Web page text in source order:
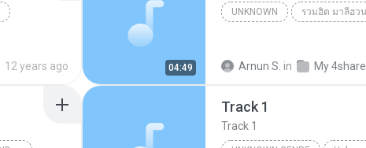
12 years ago 04:49
UNKNOWN รวมฮิต มาลีฮว
Arnun S. in My
Track 1
Track 1